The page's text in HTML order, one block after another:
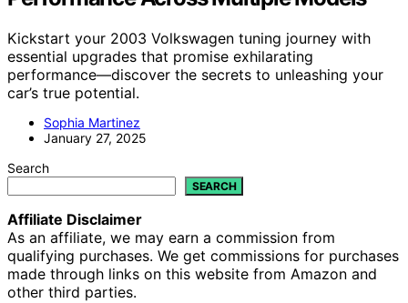
Kickstart your 2003 Volkswagen tuning journey with
essential upgrades that promise exhilarating
performance—discover the secrets to unleashing your
car’s true potential.
Sophia Martinez
January 27, 2025
Search
SEARCH
Affiliate Disclaimer
As an affiliate, we may earn a commission from
qualifying purchases. We get commissions for purchases
made through links on this website from Amazon and
other third parties.